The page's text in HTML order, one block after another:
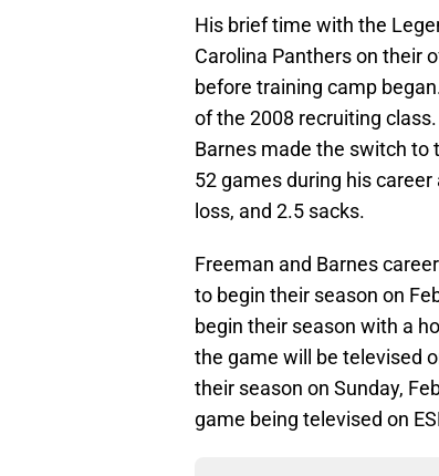
His brief time with the
Carolina Panthers on their
before training camp
of the 2008 recruiting
Barnes made the switch to
52 games during his
loss, and 2.5 sacks.
Freeman and Barnes
to begin their season on
begin their season with a
the game will be televised
their season on Sunday,
game being televised on